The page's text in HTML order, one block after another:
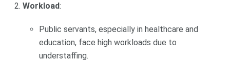
Workload:
Public servants, especially in healthcare and
education, face high workloads due to
understaffing.